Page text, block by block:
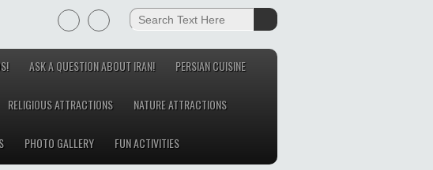
ASK A QUESTION ABOUT IRAN! PERSIAN CUISINE
RELIGIOUS ATTRACTIONS NATURE ATTRACTIONS
PHOTO GALLERY FUN ACTIVITIES